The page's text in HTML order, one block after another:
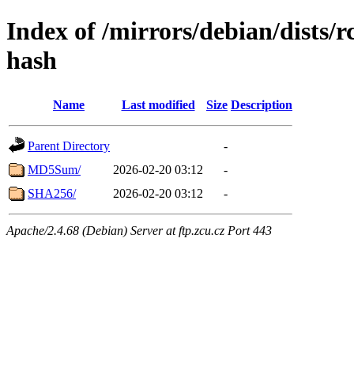
Index of /mirrors/debian/dists/
hash
Name Last modified Size Description
Parent Directory
-
MD5Sum/
2026-02-20 03:12
-
SHA256/
2026-02-20 03:12 -
Apache/2.4.68 (Debian) Server at ftp.zcu.cz Port 443